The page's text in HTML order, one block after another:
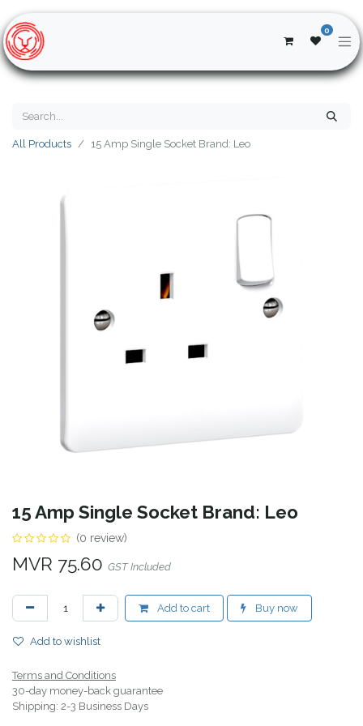
0
All Products 15 Amp Single Socket Brand: Leo
15 Amp Single Socket Brand: Leo
(0 review)
MVR 75.60 GST Included
Add to cart Buy now
Add to wishlist
Terms and Conditions
30-day money-back guarantee
Shipping: 2-3 Business Days